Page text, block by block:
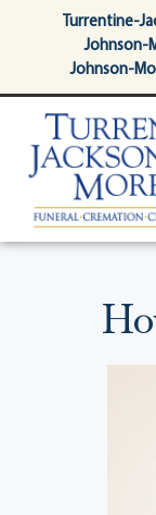
contentTurrentine-
Johnson-
Johnson-